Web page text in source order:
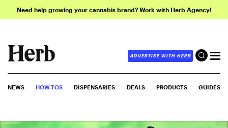
Need help growing your cannabis brand? Work with Herb Agency!
ADVERTISE WITH HERB
NEWS HOW-TOS DISPENSARIES DEALS PRODUCTS GUIDES